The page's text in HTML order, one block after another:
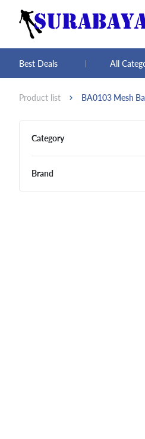
Best Deals All
Product list BA0103 Mesh
Category
Brand